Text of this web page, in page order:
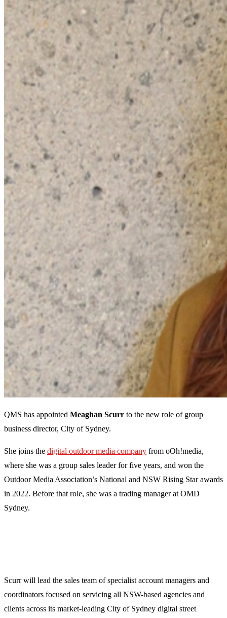
QMS has appointed Meaghan Scurr to the new role of group
business director, City of Sydney.
She joins the digital outdoor media company from oOh!media,
where she was a group sales leader for five years, and won the
Outdoor Media Association’s National and NSW Rising Star awards
in 2022. Before that role, she was a trading manager at OMD
Sydney.
Scurr will lead the sales team of specialist account managers and
coordinators focused on servicing all NSW-based agencies and
clients across its market-leading City of Sydney digital street